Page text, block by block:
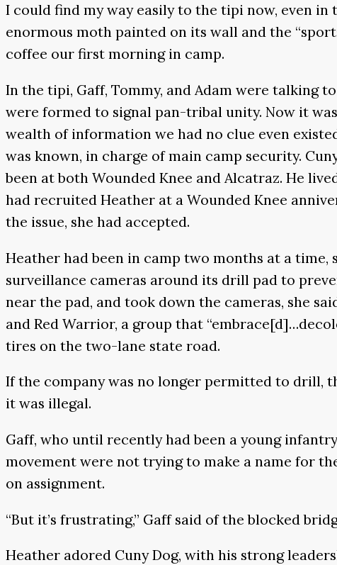
I could find my way easily to the tipi now, even
enormous moth painted on its wall and the
coffee our first morning in camp.
In the tipi, Gaff, Tommy, and Adam were talking
were formed to signal pan-tribal unity. Now it
wealth of information we had no clue even
was known, in charge of main camp security.
been at both Wounded Knee and Alcatraz. He
had recruited Heather at a Wounded Knee
the issue, she had accepted.
Heather had been in camp two months at a
surveillance cameras around its drill pad to
near the pad, and took down the cameras, she
and Red Warrior, a group that
tires on the two-lane state road.
If the company was no longer permitted to drill,
it was illegal.
Gaff, who until recently had been a young
movement were not trying to make a name for
on assignment.
“But it’s frustrating,” Gaff said of the blocked
Heather adored Cuny Dog, with his strong